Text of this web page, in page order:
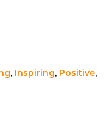
, Inspiring, Positive,